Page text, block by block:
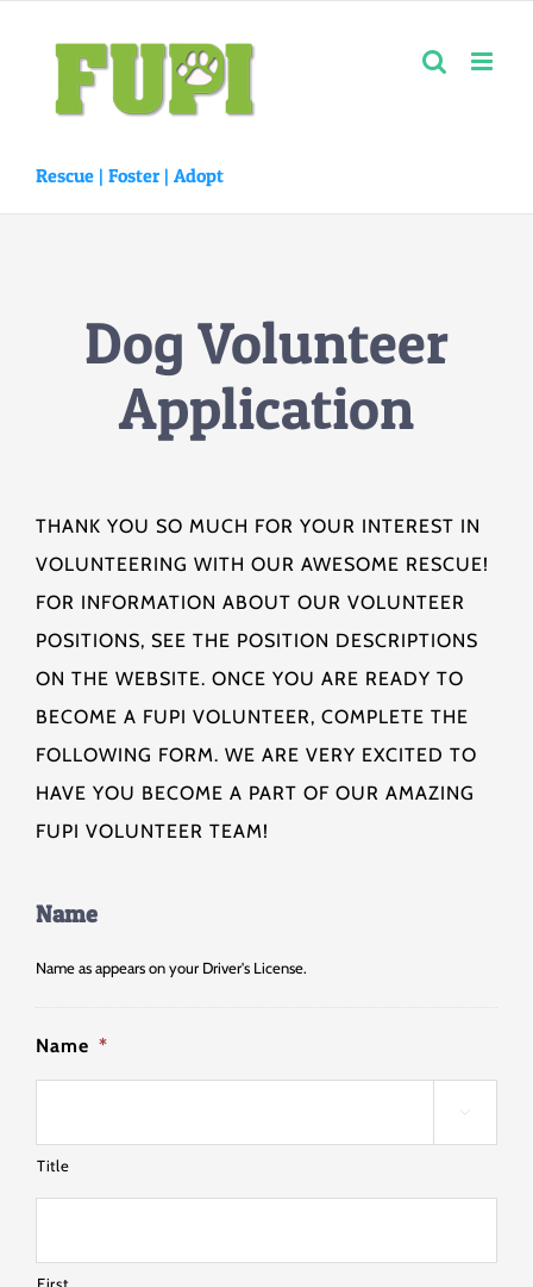
content
Rescue | Foster | Adopt
Dog Volunteer
Application
THANK YOU SO MUCH FOR YOUR INTEREST IN
VOLUNTEERING WITH OUR AWESOME RESCUE!
FOR INFORMATION ABOUT OUR VOLUNTEER
POSITIONS, SEE THE POSITION DESCRIPTIONS
ON THE WEBSITE. ONCE YOU ARE READY TO
BECOME A FUPI VOLUNTEER, COMPLETE THE
FOLLOWING FORM. WE ARE VERY EXCITED TO
HAVE YOU BECOME A PART OF OUR AMAZING
FUPI VOLUNTEER TEAM!
Name
Name as appears on your Driver's License.
Name *

Title